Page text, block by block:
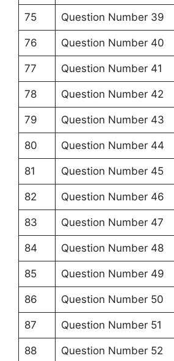
75 Question Number 39
76 Question Number 40
77 Question Number 41
78 Question Number 42
79 Question Number 43
80 Question Number 44
81 Question Number 45
82 Question Number 46
83 Question Number 47
84 Question Number 48
85 Question Number 49
86 Question Number 50
87 Question Number 51
88 Question Number 52